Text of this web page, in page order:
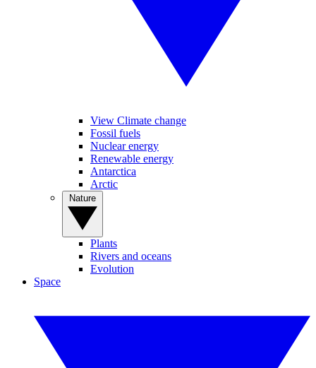
View Climate change
Fossil fuels
Nuclear energy
Renewable energy
Antarctica
Arctic
Plants
Rivers and oceans
Evolution
Space